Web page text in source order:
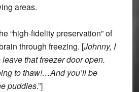
areas.
“high-fidelity preservation” of
through freezing. [Johnny, I
that freezer door open.
to thaw!…And you’ll be
puddles.”]